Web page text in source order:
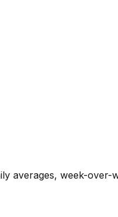
averages, week-